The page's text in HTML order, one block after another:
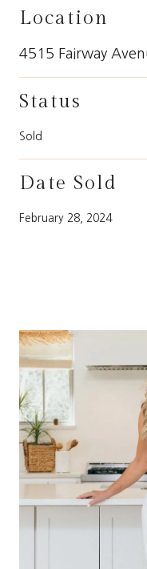
Location
4515 Fairway
Status
Sold
Date Sold
February 28, 2024